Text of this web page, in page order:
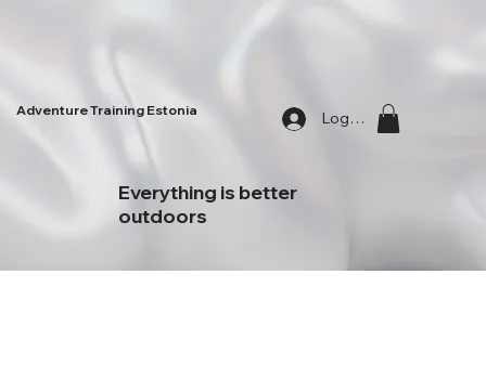
Adventure Training Estonia Log In
Everything is better
outdoors